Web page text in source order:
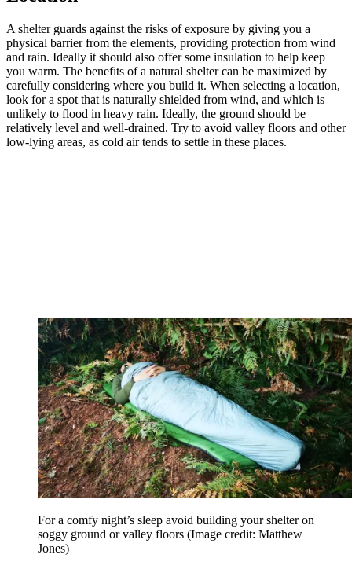
A shelter guards against the risks of exposure by giving you a
physical barrier from the elements, providing protection from wind
and rain. Ideally it should also offer some insulation to help keep
you warm. The benefits of a natural shelter can be maximized by
carefully considering where you build it. When selecting a location,
look for a spot that is naturally shielded from wind, and which is
unlikely to flood in heavy rain. Ideally, the ground should be
relatively level and well-drained. Try to avoid valley floors and other
low-lying areas, as cold air tends to settle in these places.
For a comfy night’s sleep avoid building your shelter on
soggy ground or valley floors (Image credit: Matthew
Jones)